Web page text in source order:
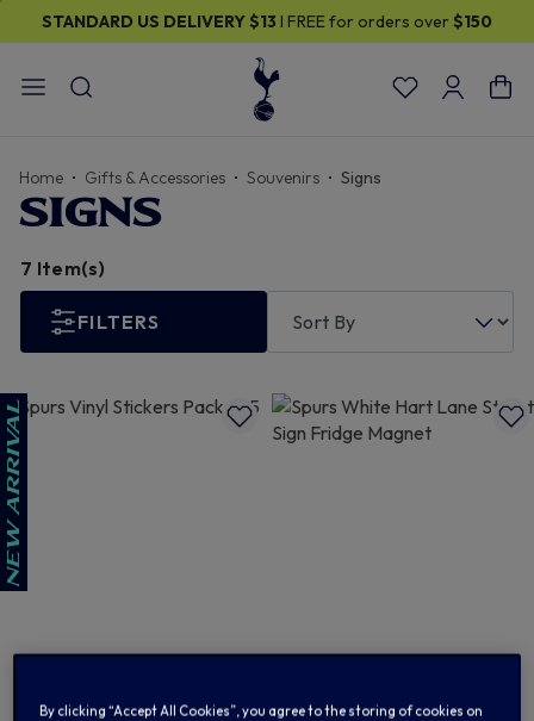
STANDARD US DELIVERY$13 I FREE for orders over $150
Home Gifts & Accessories Souvenirs Signs
SIGNS
7 Item(s)
FILTERS
By clicking “Accept All Cookies”, you agree to the storing of cookies on